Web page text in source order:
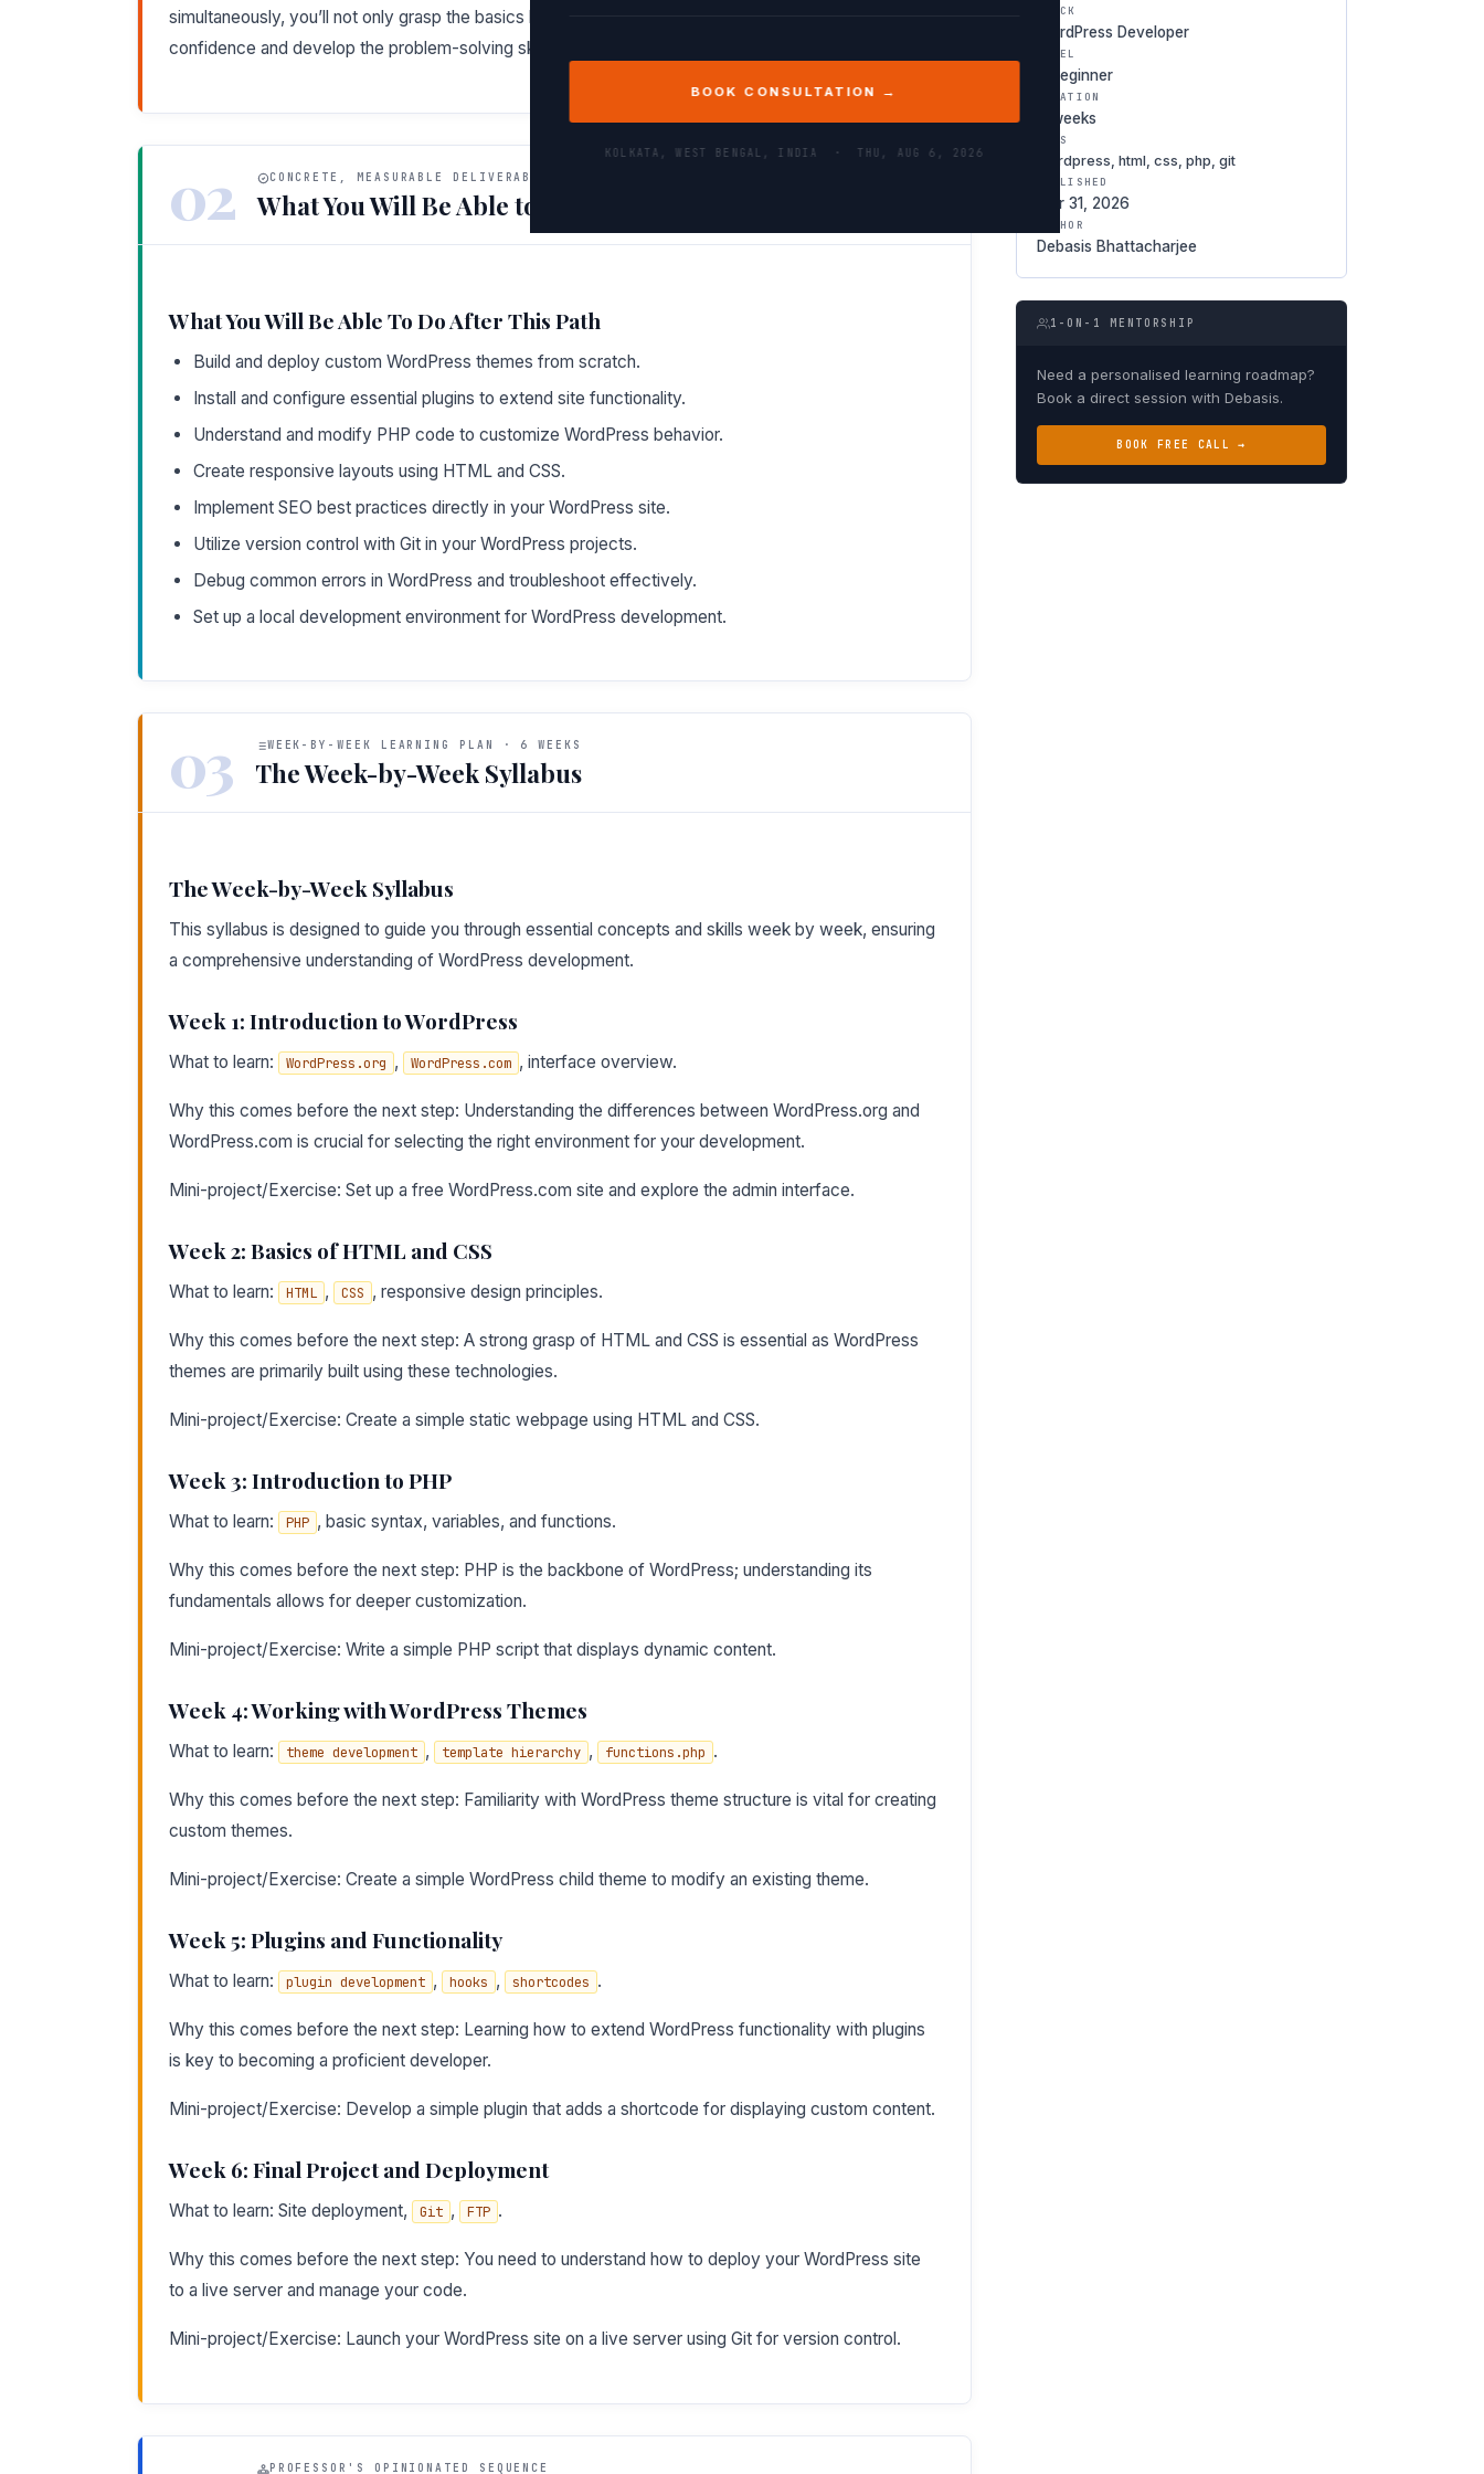
BOOK CONSULTATION →
KOLKATA, WEST BENGAL, INDIA · THU, AUG 6, 2026
simultaneously, you’ll not only grasp the basics but also understand how they interconnect. You’ll gain
confidence and develop the problem-solving skills needed to tackle real-world challenges.
02 CONCRETE, MEASURABLE DELIVERABLES
What You Will Be Able to Do After This Path
What You Will Be Able To Do After This Path
Build and deploy custom WordPress themes from scratch.
Install and configure essential plugins to extend site functionality.
Understand and modify PHP code to customize WordPress behavior.
Create responsive layouts using HTML and CSS.
Implement SEO best practices directly in your WordPress site.
Utilize version control with Git in your WordPress projects.
Debug common errors in WordPress and troubleshoot effectively.
Set up a local development environment for WordPress development.
03 WEEK-BY-WEEK LEARNING PLAN · 6 WEEKS
The Week-by-Week Syllabus
The Week-by-Week Syllabus
This syllabus is designed to guide you through essential concepts and skills week by week, ensuring
a comprehensive understanding of WordPress development.
Week 1: Introduction to WordPress
What to learn: WordPress.org , WordPress.com , interface overview.
Why this comes before the next step: Understanding the differences between WordPress.org and
WordPress.com is crucial for selecting the right environment for your development.
Mini-project/Exercise: Set up a free WordPress.com site and explore the admin interface.
Week 2: Basics of HTML and CSS
What to learn: HTML , CSS , responsive design principles.
Why this comes before the next step: A strong grasp of HTML and CSS is essential as WordPress
themes are primarily built using these technologies.
Mini-project/Exercise: Create a simple static webpage using HTML and CSS.
Week 3: Introduction to PHP
What to learn: PHP , basic syntax, variables, and functions.
Why this comes before the next step: PHP is the backbone of WordPress; understanding its
fundamentals allows for deeper customization.
Mini-project/Exercise: Write a simple PHP script that displays dynamic content.
Week 4: Working with WordPress Themes
What to learn: theme development , template hierarchy , functions.php .
Why this comes before the next step: Familiarity with WordPress theme structure is vital for creating
custom themes.
Mini-project/Exercise: Create a simple WordPress child theme to modify an existing theme.
Week 5: Plugins and Functionality
What to learn: plugin development , hooks , shortcodes .
Why this comes before the next step: Learning how to extend WordPress functionality with plugins
is key to becoming a proficient developer.
Mini-project/Exercise: Develop a simple plugin that adds a shortcode for displaying custom content.
Week 6: Final Project and Deployment
What to learn: Site deployment, Git , FTP .
Why this comes before the next step: You need to understand how to deploy your WordPress site
to a live server and manage your code.
Mini-project/Exercise: Launch your WordPress site on a live server using Git for version control.
PROFESSOR'S OPINIONATED SEQUENCE
TRACK
WordPress Developer
LEVEL
○ Beginner
DURATION
6 weeks
TAGS
wordpress, html, css, php, git
PUBLISHED
Mar 31, 2026
AUTHOR
Debasis Bhattacharjee
1-ON-1 MENTORSHIP
Need a personalised learning roadmap?
Book a direct session with Debasis.
BOOK FREE CALL →